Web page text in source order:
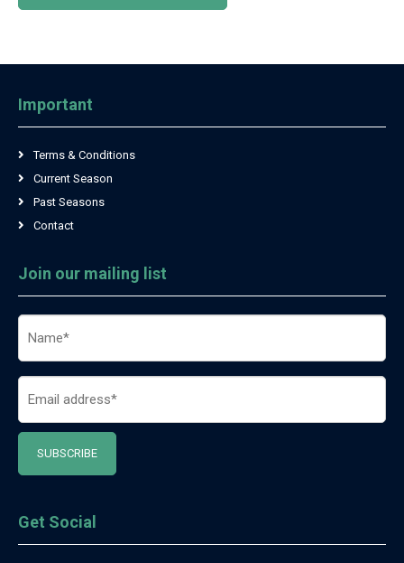
Important
Terms & Conditions
Current Season
Past Seasons
Contact
Join our mailing list
Get Social